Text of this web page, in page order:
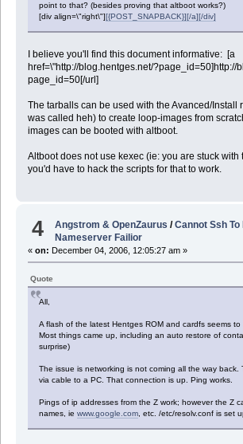
point to that? (besides proving that altboot works?)
[div align=\"right\"][{POST_SNAPBACK}][/a][/div]
I believe you'll find this document informative: [a
href=\"http://blog.hentges.net/?page_id=50]http://
page_id=50[/url]
The tarballs can be used with the Avanced/Install
was called heh) to create loop-images from
images can be booted with altboot.
Altboot does not use kexec (ie: you are stuck with
you'd have to hack the scripts for that to work.
4 Angstrom & OpenZaurus /Cannot Ssh
Nameserver Failior
« on: December 04, 2006, 12:05:27 am »
Quote
All,
A flash of the latest Hentges ROM and cardfs seems to
Most things came up, including an auto restore of
surprise)
The issue is networking is not coming all the way back.
via cable to a PC. That connection is up. Ping works.
Pings of ip addresses from the Z work; however the Z
names, ie www.google.com, etc. /etc/resolv.conf is set